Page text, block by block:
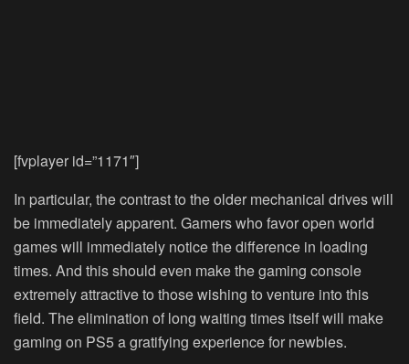
[fvplayer id=”1171″]
In particular, the contrast to the older mechanical drives will
be immediately apparent. Gamers who favor open world
games will immediately notice the difference in loading
times. And this should even make the gaming console
extremely attractive to those wishing to venture into this
field. The elimination of long waiting times itself will make
gaming on PS5 a gratifying experience for newbies.